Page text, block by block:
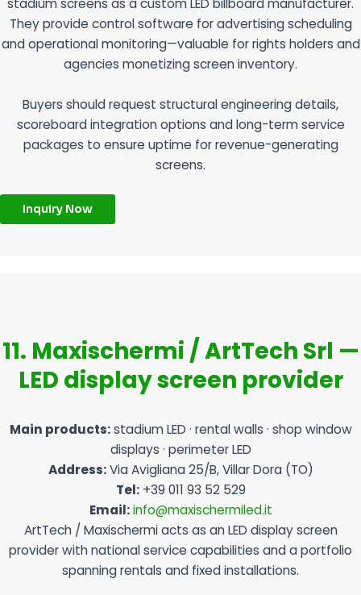
stadium screens as a custom LED billboard manufacturer.
They provide control software for advertising scheduling
and operational monitoring—valuable for rights holders and
agencies monetizing screen inventory.
Buyers should request structural engineering details,
scoreboard integration options and long-term service
packages to ensure uptime for revenue-generating
screens.
Inquiry Now
11. Maxischermi / ArtTech Srl —
LED display screen provider
Main products:stadium LED · rental walls · shop window
displays · perimeter LED
Address:Via Avigliana 25/B, Villar Dora (TO)
Tel:+39 011 93 52 529
Email: info@maxischermiled.it
ArtTech / Maxischermi acts as an LED display screen
provider with national service capabilities and a portfolio
spanning rentals and fixed installations.